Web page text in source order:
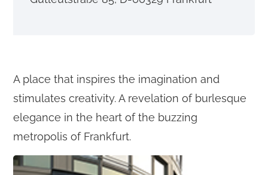
A place that inspires the imagination and
stimulates creativity. A revelation of burlesque
elegance in the heart of the buzzing
metropolis of Frankfurt.